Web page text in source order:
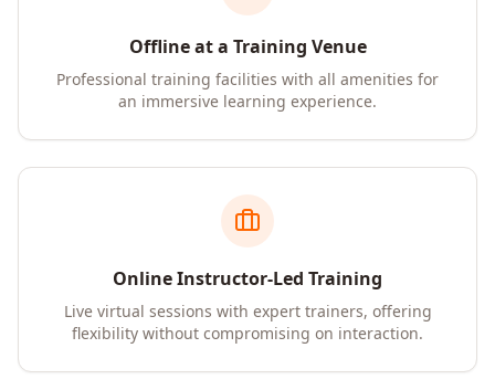
Offline at a Training Venue
Professional training facilities with all amenities for
an immersive learning experience.
Online Instructor-Led Training
Live virtual sessions with expert trainers, offering
flexibility without compromising on interaction.